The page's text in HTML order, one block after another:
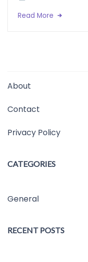
Read More
About
Contact
Privacy Policy
CATEGORIES
General
RECENT POSTS